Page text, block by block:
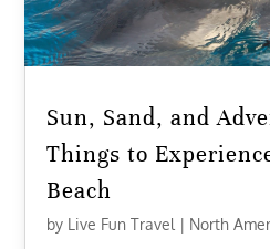
Sun, Sand, and
Things to
Beach
by Live Fun Travel | North